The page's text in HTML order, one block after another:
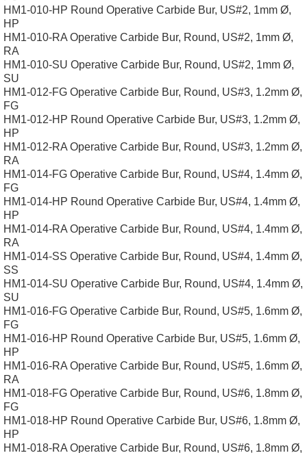
HM1-010-HP Round Operative Carbide Bur, US#2, 1mm Ø,
HP
HM1-010-RA Operative Carbide Bur, Round, US#2, 1mm Ø,
RA
HM1-010-SU Operative Carbide Bur, Round, US#2, 1mm Ø,
SU
HM1-012-FG Operative Carbide Bur, Round, US#3, 1.2mm Ø,
FG
HM1-012-HP Round Operative Carbide Bur, US#3, 1.2mm Ø,
HP
HM1-012-RA Operative Carbide Bur, Round, US#3, 1.2mm Ø,
RA
HM1-014-FG Operative Carbide Bur, Round, US#4, 1.4mm Ø,
FG
HM1-014-HP Round Operative Carbide Bur, US#4, 1.4mm Ø,
HP
HM1-014-RA Operative Carbide Bur, Round, US#4, 1.4mm Ø,
RA
HM1-014-SS Operative Carbide Bur, Round, US#4, 1.4mm Ø,
SS
HM1-014-SU Operative Carbide Bur, Round, US#4, 1.4mm Ø,
SU
HM1-016-FG Operative Carbide Bur, Round, US#5, 1.6mm Ø,
FG
HM1-016-HP Round Operative Carbide Bur, US#5, 1.6mm Ø,
HP
HM1-016-RA Operative Carbide Bur, Round, US#5, 1.6mm Ø,
RA
HM1-018-FG Operative Carbide Bur, Round, US#6, 1.8mm Ø,
FG
HM1-018-HP Round Operative Carbide Bur, US#6, 1.8mm Ø,
HP
HM1-018-RA Operative Carbide Bur, Round, US#6, 1.8mm Ø,